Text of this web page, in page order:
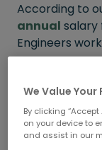
According to
annual salary
Engineers
FROM
We Value Your
By clicking
on your device to
and assist in our